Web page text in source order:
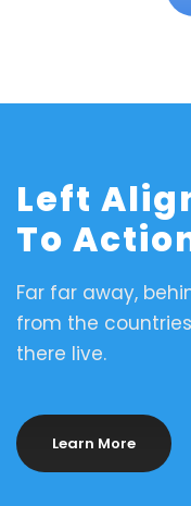
Left
To
Far far away,
from the
there live.
Learn More